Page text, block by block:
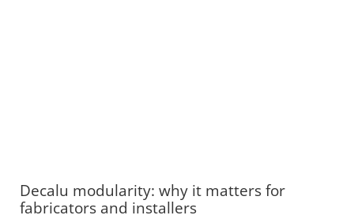
Decalu modularity: why it matters for
fabricators and installers